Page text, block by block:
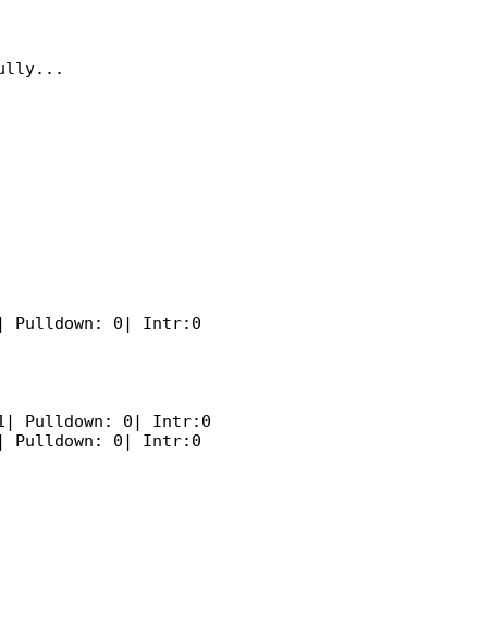
Pulldown: 0| Intr:0
Pulldown: 0| Intr:0
Pulldown: 0| Intr:0